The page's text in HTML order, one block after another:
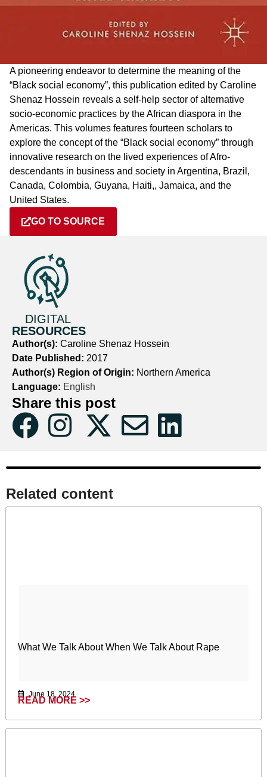
A pioneering endeavor to determine the meaning of the
“Black social economy”, this publication edited by Caroline
Shenaz Hossein reveals a self-help sector of alternative
socio-economic practices by the African diaspora in the
Americas. This volumes features fourteen scholars to
explore the concept of the “Black social economy” through
innovative research on the lived experiences of Afro-
descendants in business and society in Argentina, Brazil,
Canada, Colombia, Guyana, Haiti,, Jamaica, and the
United States.
GO TO SOURCE
DIGITAL
RESOURCES
Author(s): Caroline Shenaz Hossein
Date Published: 2017
Author(s) Region of Origin: Northern America
Language: English
Share this post
Related content​
What We Talk About When We Talk About Rape
June 18, 2024
READ MORE >>